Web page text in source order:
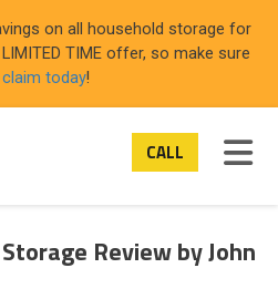
on all household storage for
TIME offer, so make sure
claim today!
CALL
Review by John